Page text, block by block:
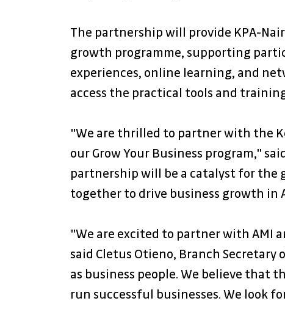
The partnership will provide KPA-
growth programme, supporting
experiences, online learning, and
access the practical tools and
"We are thrilled to partner with the
our Grow Your Business program,"
partnership will be a catalyst for the
together to drive business growth in
"We are excited to partner with AMI
said Cletus Otieno, Branch
as business people. We believe that
run successful businesses. We look